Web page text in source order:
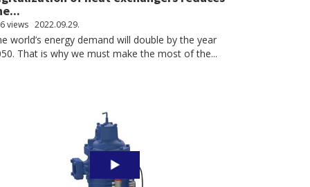
views 2022.09.29.
world’s energy demand will double by the year
That is why we must make the most of the...